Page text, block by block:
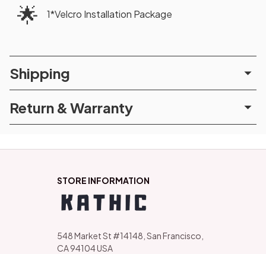
🌟 1*Velcro Installation Package
Shipping
Return & Warranty
STORE INFORMATION
548 Market St #14148, San Francisco,
CA 94104 USA